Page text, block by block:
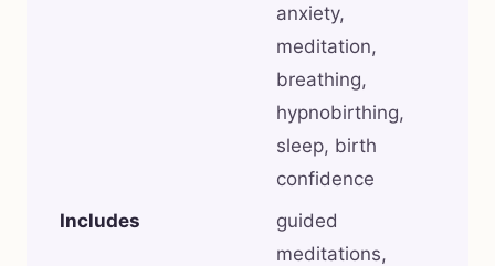
anxiety,
meditation,
breathing,
hypnobirthing,
sleep, birth
confidence
Includes
guided
meditations,